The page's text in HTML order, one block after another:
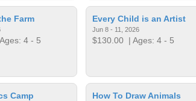
Farm
4 - 5
Every Child is an Artist
Jun 8 - 11, 2026
$130.00 | Ages: 4 - 5
Camp How To Draw Animals